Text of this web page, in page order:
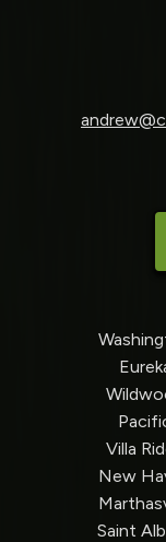
Villa
New
Saint